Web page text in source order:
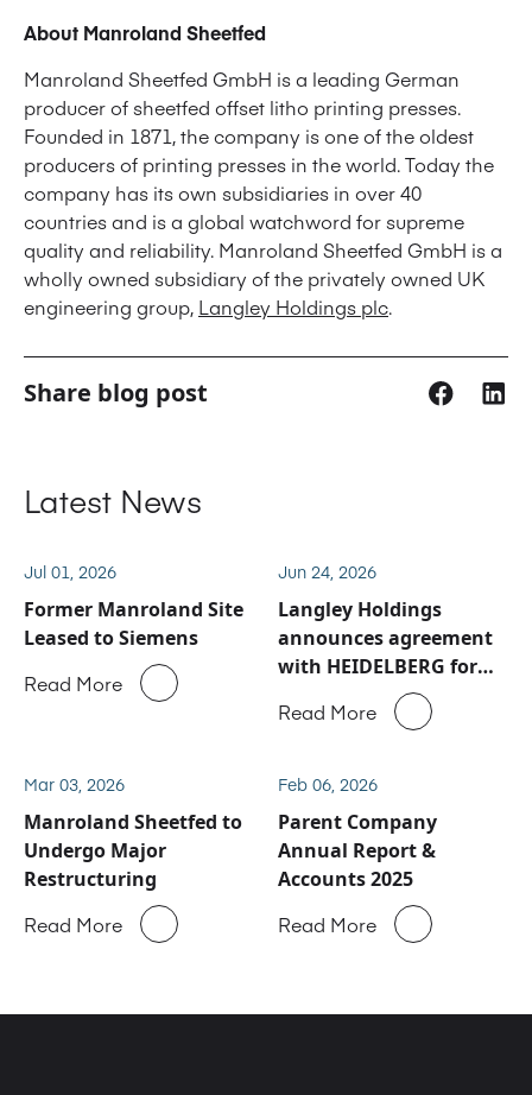
About Manroland Sheetfed
Manroland Sheetfed GmbH is a leading German
producer of sheetfed offset litho printing presses.
Founded in 1871, the company is one of the oldest
producers of printing presses in the world. Today the
company has its own subsidiaries in over 40
countries and is a global watchword for supreme
quality and reliability. Manroland Sheetfed GmbH is a
wholly owned subsidiary of the privately owned UK
engineering group, Langley Holdings plc.
Share blog post
Latest News
Jul 01, 2026
Former Manroland Site
Leased to Siemens
Read More
Jun 24, 2026
Langley Holdings
announces agreement
with HEIDELBERG for
Manroland Sheetfed
service and spare parts
Read More
Mar 03, 2026
Manroland Sheetfed to
Undergo Major
Restructuring
Read More
Feb 06, 2026
Parent Company
Annual Report &
Accounts 2025
Read More